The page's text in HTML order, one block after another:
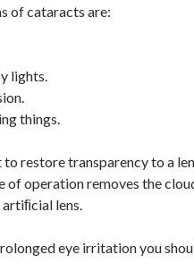
of cataracts are:
lights.
things.
restore transparency to a
of operation removes the
lens.
eye irritation you